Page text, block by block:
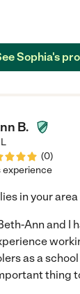
tutor our girls
full over
Sophia's
B.
(0)
experience
in your area
Ann and I
as a
thing